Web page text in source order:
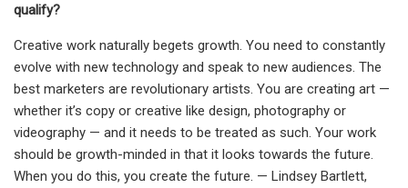
qualify?
Creative work naturally begets growth. You need to constantly
evolve with new technology and speak to new audiences. The
best marketers are revolutionary artists. You are creating art —
whether it’s copy or creative like design, photography or
videography — and it needs to be treated as such. Your work
should be growth-minded in that it looks towards the future.
When you do this, you create the future. — Lindsey Bartlett,